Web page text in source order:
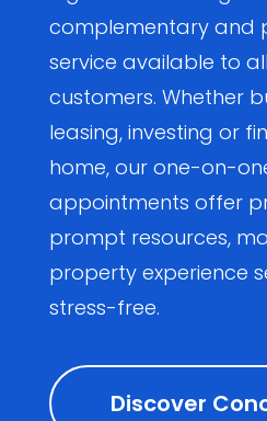
complementary and
service available to
customers. Whether
leasing, investing or
home, our one-on-
appointments offer
prompt resources,
property experience
stress-free.
Discover